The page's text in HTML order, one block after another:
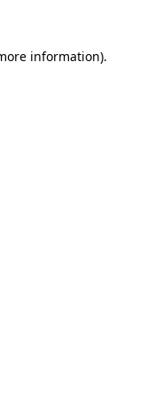
information).